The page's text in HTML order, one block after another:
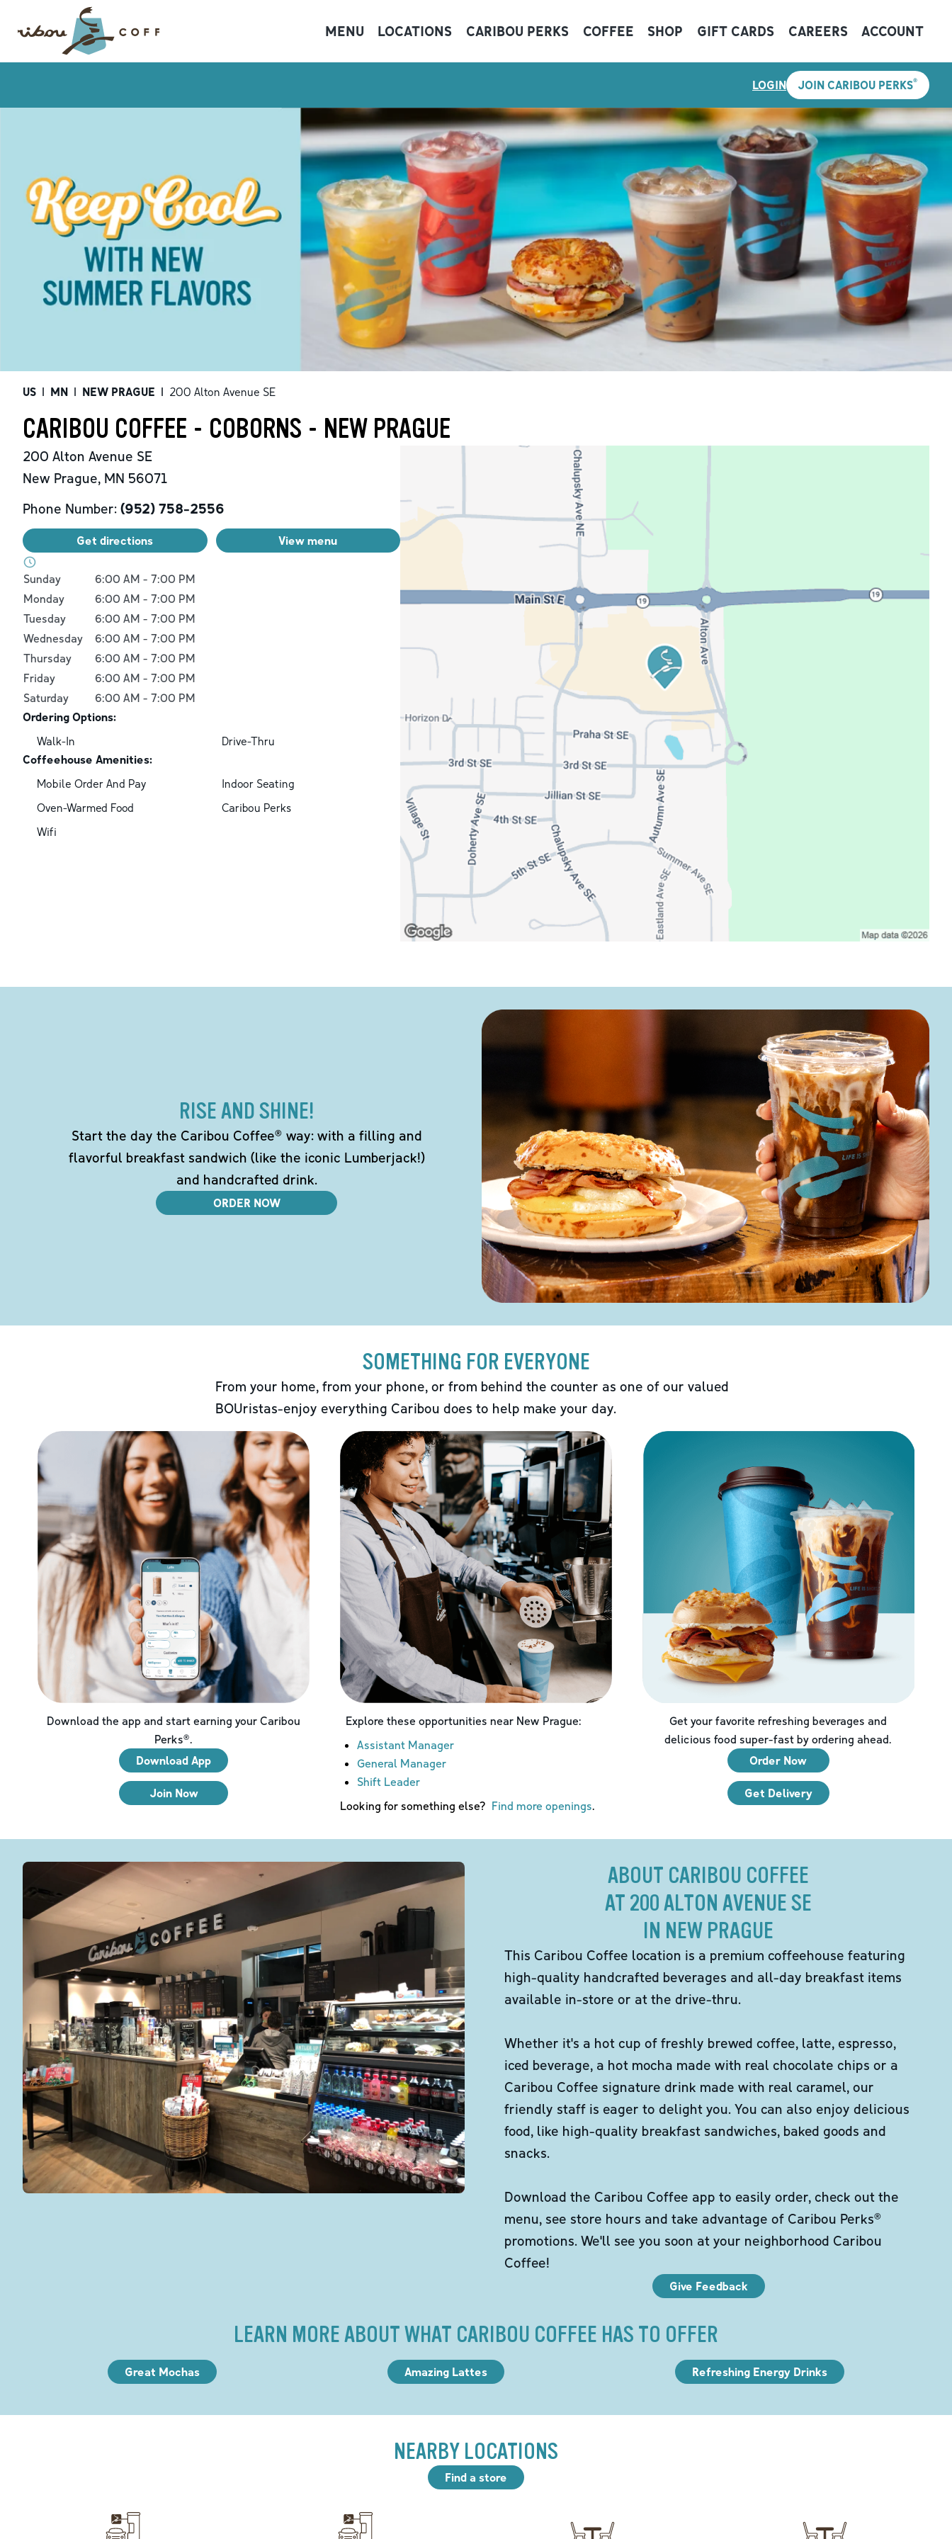
MENU LOCATIONS CARIBOU PERKS COFFEE SHOP GIFT CARDS CAREERS ACCOUNT
LOGIN JOIN CARIBOU PERKS®
US | MN | NEW PRAGUE | 200 Alton Avenue SE
CARIBOU COFFEE - COBORNS - NEW PRAGUE
200 Alton Avenue SE
New Prague, MN 56071
Phone Number: (952) 758-2556
Get directions View menu
Day of the WeekHours
Sunday 6:00 AM - 7:00 PM
Monday
6:00 AM - 7:00 PM
Tuesday
6:00 AM - 7:00 PM
Wednesday
6:00 AM - 7:00 PM
Thursday
6:00 AM - 7:00 PM
Friday
6:00 AM - 7:00 PM
Saturday
6:00 AM - 7:00 PM
Ordering Options:
Walk-In
Drive-Thru
Coffeehouse Amenities:
Mobile Order And Pay
Indoor Seating
Oven-Warmed Food
Caribou Perks
Wifi
RISE AND SHINE!
Start the day the Caribou Coffee® way: with a filling and
flavorful breakfast sandwich (like the iconic Lumberjack!)
and handcrafted drink.
ORDER NOW
SOMETHING FOR EVERYONE
From your home, from your phone, or from behind the counter as one of our valued
BOUristas-enjoy everything Caribou does to help make your day.
Download the app and start earning your Caribou
Perks®.
Download App
Join Now
Explore these opportunities near New Prague:
Assistant Manager
General Manager
Shift Leader
Looking for something else? Find more openings.
Get your favorite refreshing beverages and
delicious food super-fast by ordering ahead.
Order Now
Get Delivery
ABOUT CARIBOU COFFEE
AT 200 ALTON AVENUE SE
IN NEW PRAGUE
This Caribou Coffee location is a premium coffeehouse featuring
high-quality handcrafted beverages and all-day breakfast items
available in-store or at the drive-thru.
Whether it's a hot cup of freshly brewed coffee, latte, espresso,
iced beverage, a hot mocha made with real chocolate chips or a
Caribou Coffee signature drink made with real caramel, our
friendly staff is eager to delight you. You can also enjoy delicious
food, like high-quality breakfast sandwiches, baked goods and
snacks.
Download the Caribou Coffee app to easily order, check out the
menu, see store hours and take advantage of Caribou Perks®
promotions. We'll see you soon at your neighborhood Caribou
Coffee!
Give Feedback
LEARN MORE ABOUT WHAT CARIBOU COFFEE HAS TO OFFER
Great Mochas Amazing Lattes Refreshing Energy Drinks
NEARBY LOCATIONS
Find a store